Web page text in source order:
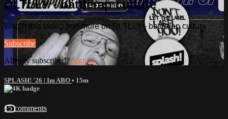
DLTLLY - battlerap culture
Watch this video and more on DLTLLY - battlerap culture
Subscribe
Already subscribed? Sign in
SPLASH! '26 | Im ABO • 15m
15 comments